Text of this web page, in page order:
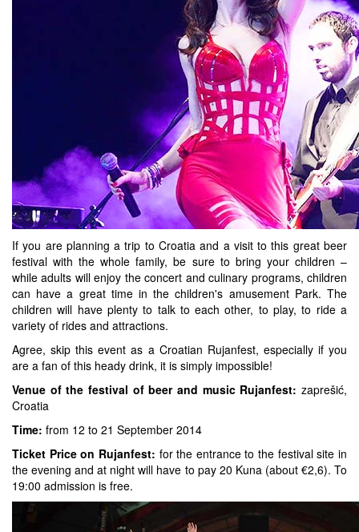
If you are planning a trip to Croatia and a visit to this great beer
festival with the whole family, be sure to bring your children –
while adults will enjoy the concert and culinary programs, children
can have a great time in the children's amusement Park. The
children will have plenty to talk to each other, to play, to ride a
variety of rides and attractions.
Agree, skip this event as a Croatian Rujanfest, especially if you
are a fan of this heady drink, it is simply impossible!
Venue of the festival of beer and music Rujanfest: zaprešić,
Croatia
Time: from 12 to 21 September 2014
Ticket Price on Rujanfest: for the entrance to the festival site in
the evening and at night will have to pay 20 Kuna (about €2,6). To
19:00 admission is free.